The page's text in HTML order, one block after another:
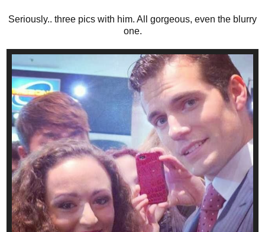
Seriously.. three pics with him. All gorgeous, even the blurry
one.